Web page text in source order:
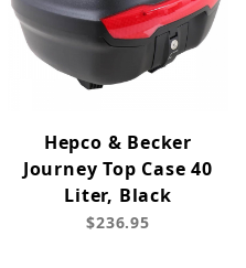
Hepco & Becker
Journey Top Case 40
Liter, Black
$236.95